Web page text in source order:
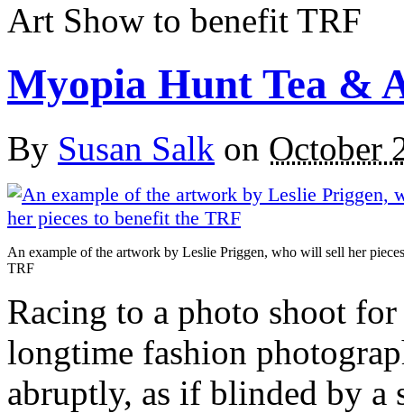
Art Show to benefit TRF
Myopia Hunt Tea &
By Susan Salk on October
An example of the artwork by Leslie Priggen, who will sell her
TRF
Racing to a photo shoot
longtime fashion
abruptly, as if blinded by a